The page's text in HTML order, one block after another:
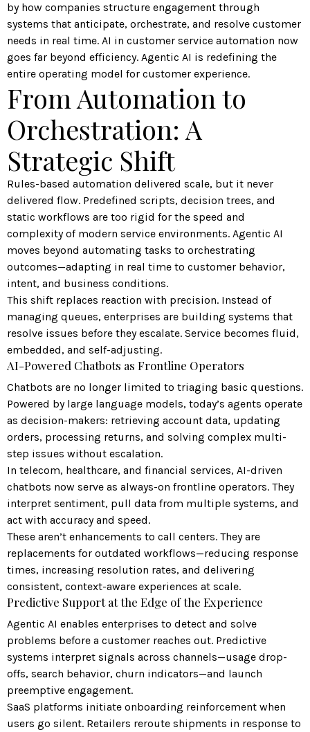
by how companies structure engagement through
systems that anticipate, orchestrate, and resolve customer
needs in real time. AI in customer service automation now
goes far beyond efficiency. Agentic AI is redefining the
entire operating model for customer experience.
From Automation to
Orchestration: A
Strategic Shift
Rules-based automation delivered scale, but it never
delivered flow. Predefined scripts, decision trees, and
static workflows are too rigid for the speed and
complexity of modern service environments. Agentic AI
moves beyond automating tasks to orchestrating
outcomes—adapting in real time to customer behavior,
intent, and business conditions.
This shift replaces reaction with precision. Instead of
managing queues, enterprises are building systems that
resolve issues before they escalate. Service becomes fluid,
embedded, and self-adjusting.
AI-Powered Chatbots as Frontline Operators
Chatbots are no longer limited to triaging basic questions.
Powered by large language models, today’s agents operate
as decision-makers: retrieving account data, updating
orders, processing returns, and solving complex multi-
step issues without escalation.
In telecom, healthcare, and financial services, AI-driven
chatbots now serve as always-on frontline operators. They
interpret sentiment, pull data from multiple systems, and
act with accuracy and speed.
These aren’t enhancements to call centers. They are
replacements for outdated workflows—reducing response
times, increasing resolution rates, and delivering
consistent, context-aware experiences at scale.
Predictive Support at the Edge of the Experience
Agentic AI enables enterprises to detect and solve
problems before a customer reaches out. Predictive
systems interpret signals across channels—usage drop-
offs, search behavior, churn indicators—and launch
preemptive engagement.
SaaS platforms initiate onboarding reinforcement when
users go silent. Retailers reroute shipments in response to